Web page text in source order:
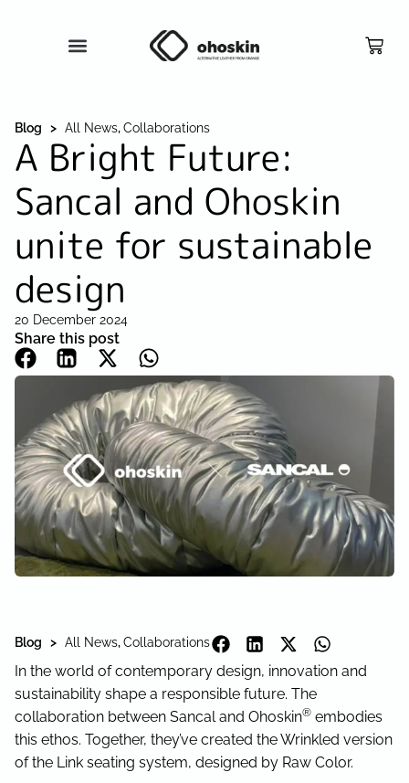
Blog > All News,Collaborations
A Bright Future:
Sancal and Ohoskin
unite for sustainable
design
20 December 2024
Share this post
Blog > All News,Collaborations
In the world of contemporary design, innovation and
sustainability shape a responsible future. The
collaboration between Sancal and Ohoskin® embodies
this ethos. Together, they’ve created the Wrinkled version
of the Link seating system, designed by Raw Color.